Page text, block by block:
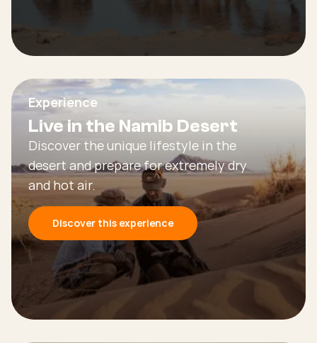
Experience
Live in the Namib Desert
Discover the unique lifestyle in the
desert and prepare for extremely dry
and hot air.
Discover this experience